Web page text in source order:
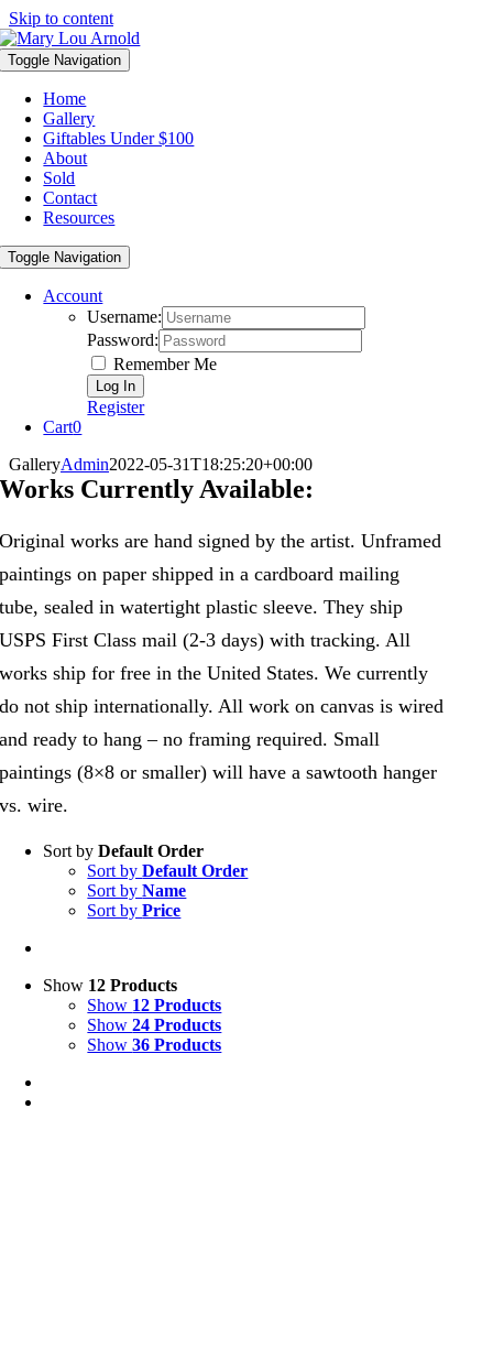
Skip to content
Toggle Navigation
Home
Gallery
Giftables Under $100
About
Sold
Contact
Resources
Toggle Navigation
Account
Username:
Password:
Remember Me
Register
Cart0
GalleryAdmin2022-05-31T18:25:20+00:00
Works Currently Available:
Original works are hand signed by the artist. Unframed
paintings on paper shipped in a cardboard mailing
tube, sealed in watertight plastic sleeve. They ship
USPS First Class mail (2-3 days) with tracking. All
works ship for free in the United States. We currently
do not ship internationally. All work on canvas is wired
and ready to hang – no framing required. Small
paintings (8×8 or smaller) will have a sawtooth hanger
vs. wire.
Sort byDefault Order
Sort byDefault Order
Sort byName
Sort byPrice
Show 12 Products
Show 12 Products
Show24 Products
Show36 Products